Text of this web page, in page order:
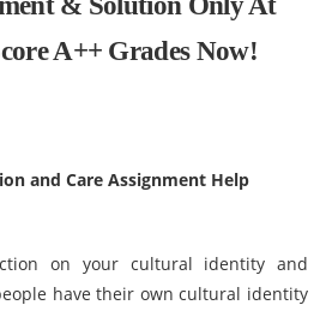
A++ Grades Now!
and Care Assignment Help
on your cultural identity and
have their own cultural identity